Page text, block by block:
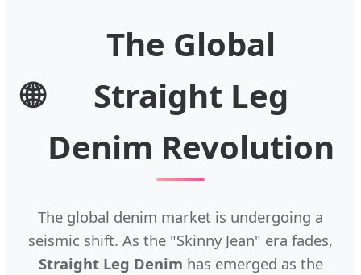
🌐
The Global
Straight Leg
Denim Revolution
The global denim market is undergoing a
seismic shift. As the "Skinny Jean" era fades,
Straight Leg Denim has emerged as the